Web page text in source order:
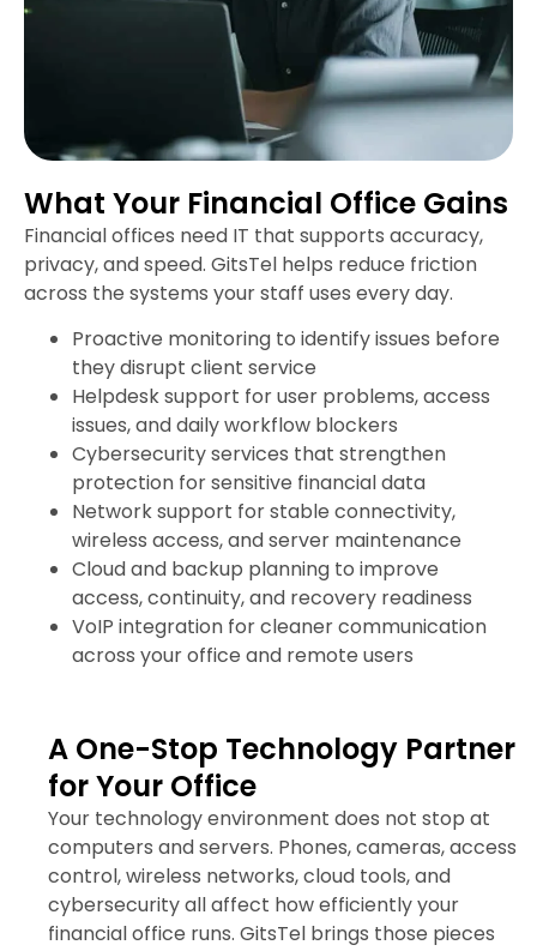
What Your Financial Office Gains
Financial offices need IT that supports accuracy,
privacy, and speed. GitsTel helps reduce friction
across the systems your staff uses every day.
Proactive monitoring to identify issues before
they disrupt client service
Helpdesk support for user problems, access
issues, and daily workflow blockers
Cybersecurity services that strengthen
protection for sensitive financial data
Network support for stable connectivity,
wireless access, and server maintenance
Cloud and backup planning to improve
access, continuity, and recovery readiness
VoIP integration for cleaner communication
across your office and remote users
A One-Stop Technology Partner
for Your Office
Your technology environment does not stop at
computers and servers. Phones, cameras, access
control, wireless networks, cloud tools, and
cybersecurity all affect how efficiently your
financial office runs. GitsTel brings those pieces